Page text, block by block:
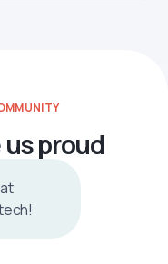
us proud